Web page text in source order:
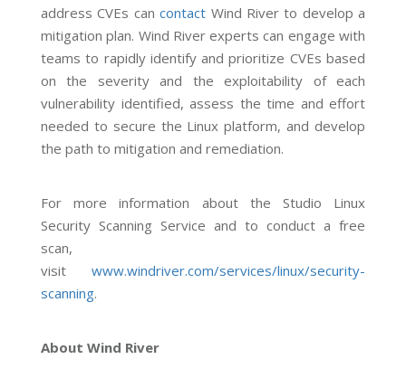
address CVEs cancontact Wind River to develop a
mitigation plan. Wind River experts can engage with
teams to rapidly identify and prioritize CVEs based
on the severity and the exploitability of each
vulnerability identified, assess the time and effort
needed to secure the Linux platform, and develop
the path to mitigation and remediation.
For more information about the Studio Linux
Security Scanning Service and to conduct a free
scan,
visit www.windriver.com/services/linux/security-
scanning.
About Wind River